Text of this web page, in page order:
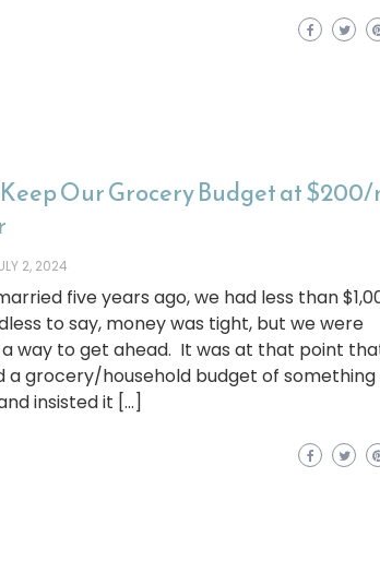
Our Grocery Budget at $200/
2, 2024
five years ago, we had less than
to say, money was tight, but we were
way to get ahead. It was at that point
a grocery/household budget of something
insisted it […]